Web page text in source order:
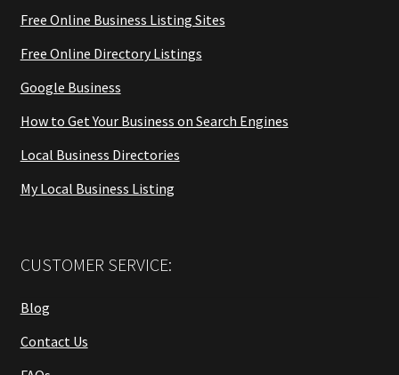
Free Online Business Listing Sites
Free Online Directory Listings
Google Business
How to Get Your Business on Search Engines
Local Business Directories
My Local Business Listing
CUSTOMER SERVICE:
Blog
Contact Us